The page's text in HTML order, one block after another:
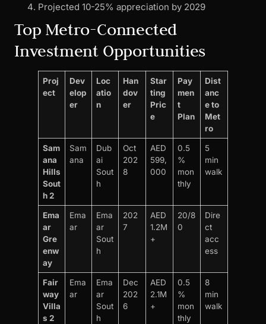
Projected 10-25% appreciation by 2029
Top Metro-Connected
Investment Opportunities
Proj
ect
Dev
elop
er
Loc
atio
n
Han
dov
er
Star
ting
Pric
e
Pay
men
t
Plan
Dist
anc
e to
Met
ro
Sam
ana
Hills
Sout
h 2
Sam
ana
Dub
ai
Sout
h
Oct
202
8
AED
599,
000
0.5
%
mon
thly
5
min
walk
Ema
ar
Gre
enw
ay
Ema
ar
Ema
ar
Sout
h
202
7
AED
1.2M
+
20/8
0
Dire
ct
acc
ess
Fair
way
Villa
s 2
Ema
ar
Ema
ar
Sout
h
Dec
202
6
AED
2.1M
+
0.5
%
mon
thly
8
min
walk